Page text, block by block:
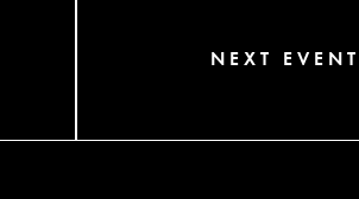
NEXT EVENT